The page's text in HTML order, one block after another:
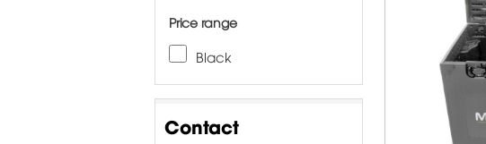
Price range
Black
Contact